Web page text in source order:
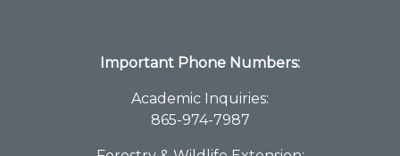
Important Phone Numbers:
Academic Inquiries:
865-974-7987